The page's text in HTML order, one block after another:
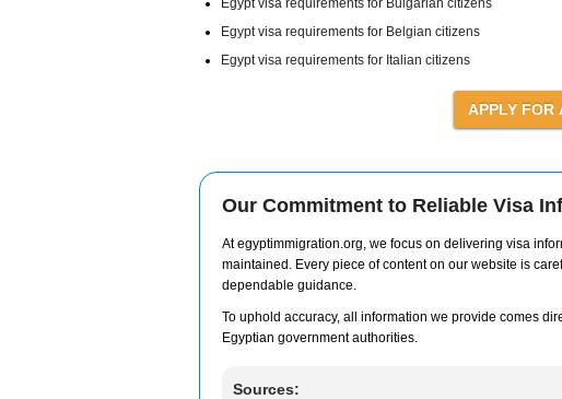
Egypt visa requirements for Bulgarian citizens
Egypt visa requirements for Belgian citizens
Egypt visa requirements for Italian citizens
Our Commitment to Reliable Visa
At egyptimmigration.org, we focus on delivering visa
maintained. Every piece of content on our website is
dependable guidance.
To uphold accuracy, all information we provide comes
Egyptian government authorities.
Sources: